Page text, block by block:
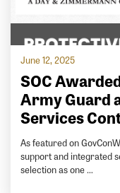
June 12, 2025
SOC
Army Guard
Services
As featured on
support and integrated
selection as one …